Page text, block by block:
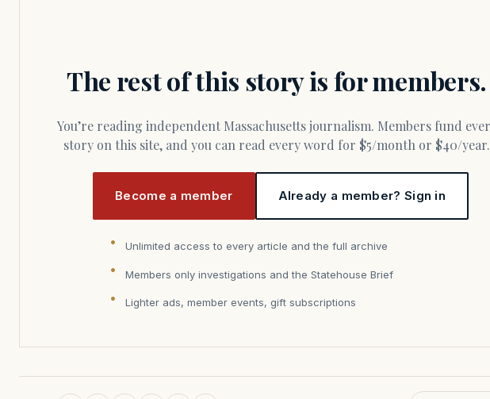
The rest of this story is for members.
You’re reading independent Massachusetts journalism. Members fund every
story on this site, and you can read every word for $5/month or $40/year.
Become a member Already a member? Sign in
Unlimited access to every article and the full archive
Members only investigations and the Statehouse Brief
Lighter ads, member events, gift subscriptions